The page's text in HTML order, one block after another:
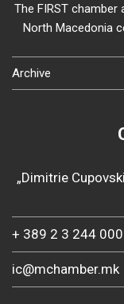
The FIRST chamber
North Macedonia
Archive
„Dimitrie
+ 389 2 3 244 000
ic@mchamber.mk